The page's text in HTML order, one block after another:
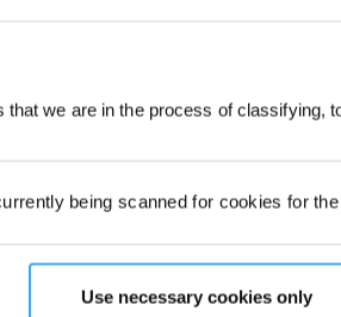
we are in the process of classifying,
being scanned for cookies for
Use necessary cookies only
WINBOT W2 OMNI How to Use -